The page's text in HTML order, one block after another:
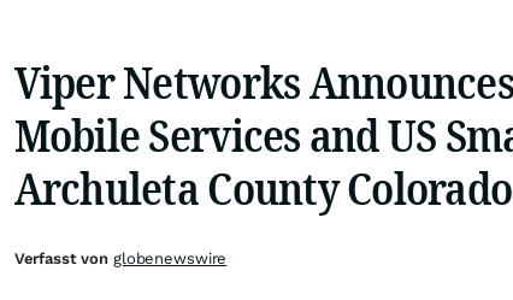
Viper Networks
Mobile Services and US
Archuleta County Colorado
Verfasst von globenewswire